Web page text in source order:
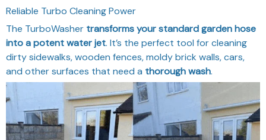
Reliable Turbo Cleaning Power
The TurboWasher transforms your standard garden hose
into a potent water jet. It’s the perfect tool for cleaning
dirty sidewalks, wooden fences, moldy brick walls, cars,
and other surfaces that need a thorough wash.